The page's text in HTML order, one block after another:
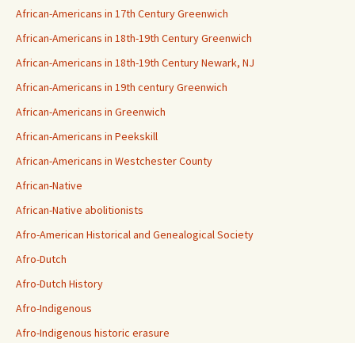
African-Americans in 17th Century Greenwich
African-Americans in 18th-19th Century Greenwich
African-Americans in 18th-19th Century Newark, NJ
African-Americans in 19th century Greenwich
African-Americans in Greenwich
African-Americans in Peekskill
African-Americans in Westchester County
African-Native
African-Native abolitionists
Afro-American Historical and Genealogical Society
Afro-Dutch
Afro-Dutch History
Afro-Indigenous
Afro-Indigenous historic erasure